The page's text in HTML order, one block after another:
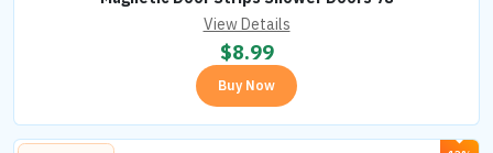
View Details
$8.99
Buy Now